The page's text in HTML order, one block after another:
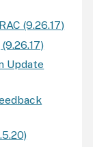
(9.26.17)
Update